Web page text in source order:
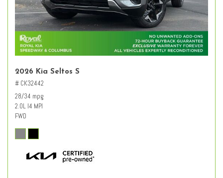
2026 Kia Seltos S
# CK32442
28/34 mpg
2.0L I4 MPI
FWD